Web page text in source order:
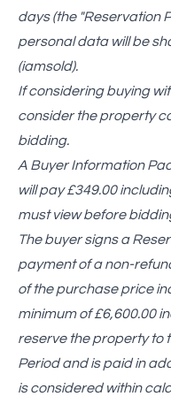
days (the "Reservation
personal data will be
(iamsold).
If considering buying
consider the property
bidding.
A Buyer Information
will pay £349.00
must view before
The buyer signs a
payment of a non-
of the purchase price
minimum of £6,600.00
reserve the property to
Period and is paid in
is considered within